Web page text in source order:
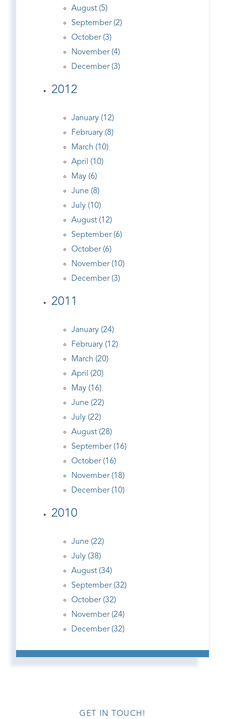
August (5)
September (2)
October (3)
November (4)
December (3)
2012
January (12)
February (8)
March (10)
April (10)
May (6)
June (8)
July (10)
August (12)
September (6)
October (6)
November (10)
December (3)
2011
January (24)
February (12)
March (20)
April (20)
May (16)
June (22)
July (22)
August (28)
September (16)
October (16)
November (18)
December (10)
2010
June (22)
July (38)
August (34)
September (32)
October (32)
November (24)
December (32)
GET IN TOUCH!